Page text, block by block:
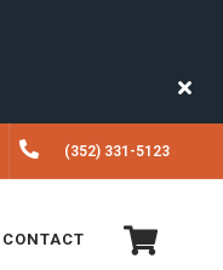
INSTAGRAM(352) 331-5123
CONTACT